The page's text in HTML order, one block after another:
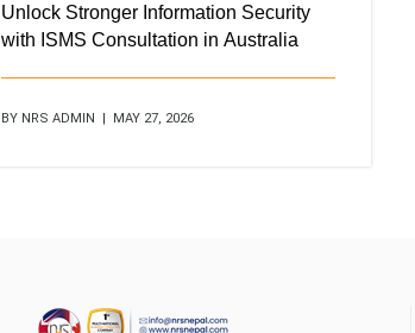
Unlock Stronger Information Security
with ISMS Consultation in Australia
BY NRS ADMIN | MAY 27, 2026